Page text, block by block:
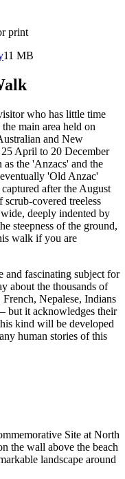
print
11 MB
who has little time
main area held on
and New
April to 20 December
the 'Anzacs' and the
'Old Anzac'
after the August
covered treeless
deeply indented by
steepness of the ground,
walk if you are
and fascinating subject for
about the thousands of
Nepalese, Indians
but it acknowledges their
kind will be developed
human stories of this
Site at North
the wall above the beach
landscape around